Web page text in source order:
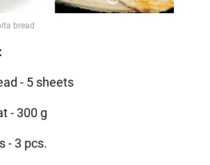
- 5 sheets
- 300 g
- 3 pcs.